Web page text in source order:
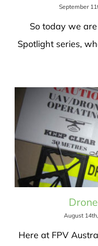
September
So today we
Spotlight series,
August
Here at FPV